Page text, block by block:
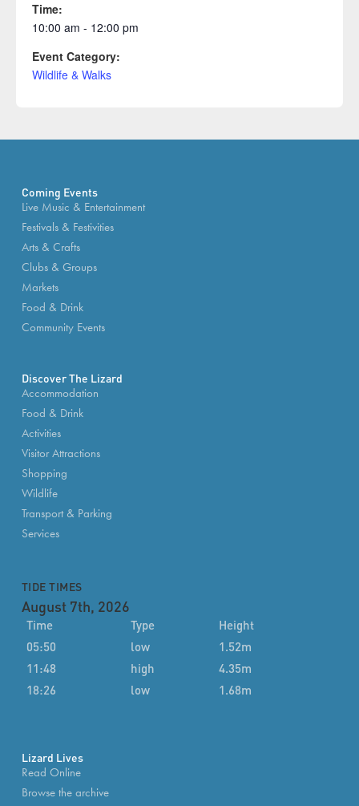
Time:
10:00 am - 12:00 pm
Event Category:
Wildlife & Walks
Coming Events
Live Music & Entertainment
Festivals & Festivities
Arts & Crafts
Clubs & Groups
Markets
Food & Drink
Community Events
Discover The Lizard
Accommodation
Food & Drink
Activities
Visitor Attractions
Shopping
Wildlife
Transport & Parking
Services
TIDE TIMES
August 7th, 2026
Time Type
Height
05:50
low
1.52m
11:48
high
4.35m
18:26
low 1.68m
Lizard Lives
Read Online
Browse the archive